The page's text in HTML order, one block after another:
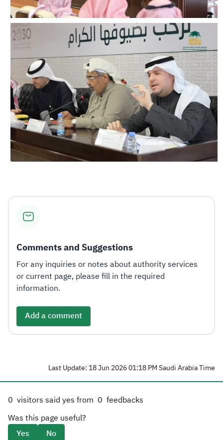
Comments and Suggestions
For any inquiries or notes about authority services
or current page, please fill in the required
information.
Add a comment
Last Update: 18 Jun 2026 01:18 PM Saudi Arabia Time
0 visitors said yes from 0 feedbacks
Was this page useful?
Yes
No